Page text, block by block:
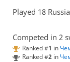
Played 18
Competed in 2
Ranked #1 in
Ranked #2 in